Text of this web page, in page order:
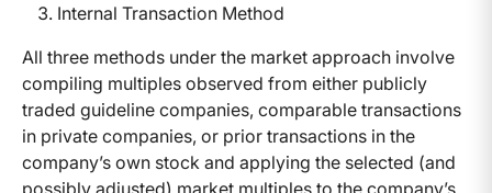
Internal Transaction Method
All three methods under the market approach involve
compiling multiples observed from either publicly
traded guideline companies, comparable transactions
in private companies, or prior transactions in the
company’s own stock and applying the selected (and